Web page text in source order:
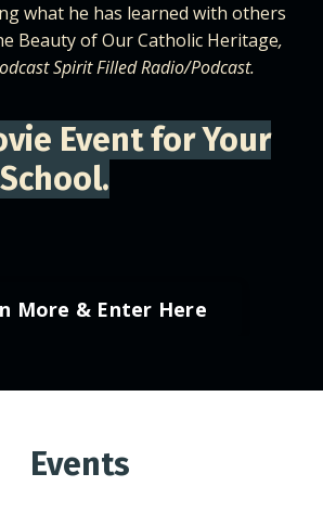
what he has learned with others
Beauty of Our Catholic Heritage,
Spirit Filled Radio/Podcast.
Event for Your
More & Enter Here
Events